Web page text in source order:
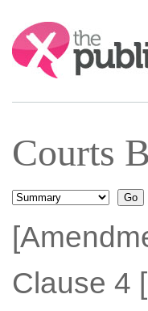
Search:
Courts
Clause 4